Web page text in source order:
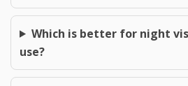
Which is better for night
use?